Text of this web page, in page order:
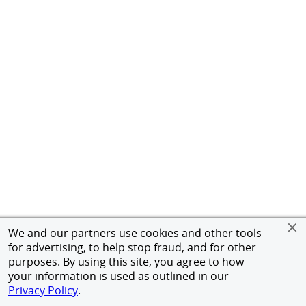
We and our partners use cookies and other tools
for advertising, to help stop fraud, and for other
purposes. By using this site, you agree to how
your information is used as outlined in our
Privacy Policy.